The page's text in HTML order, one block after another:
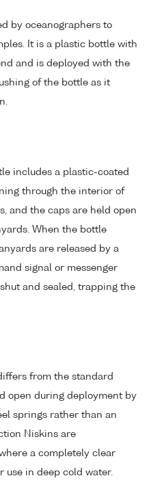
by oceanographers to
It is a plastic bottle with
and is deployed with the
of the bottle as it
includes a plastic-coated
through the interior of
and the caps are held open
When the bottle
are released by a
signal or messenger
and sealed, trapping the
from the standard
open during deployment by
springs rather than an
Niskins are
a completely clear
in deep cold water.